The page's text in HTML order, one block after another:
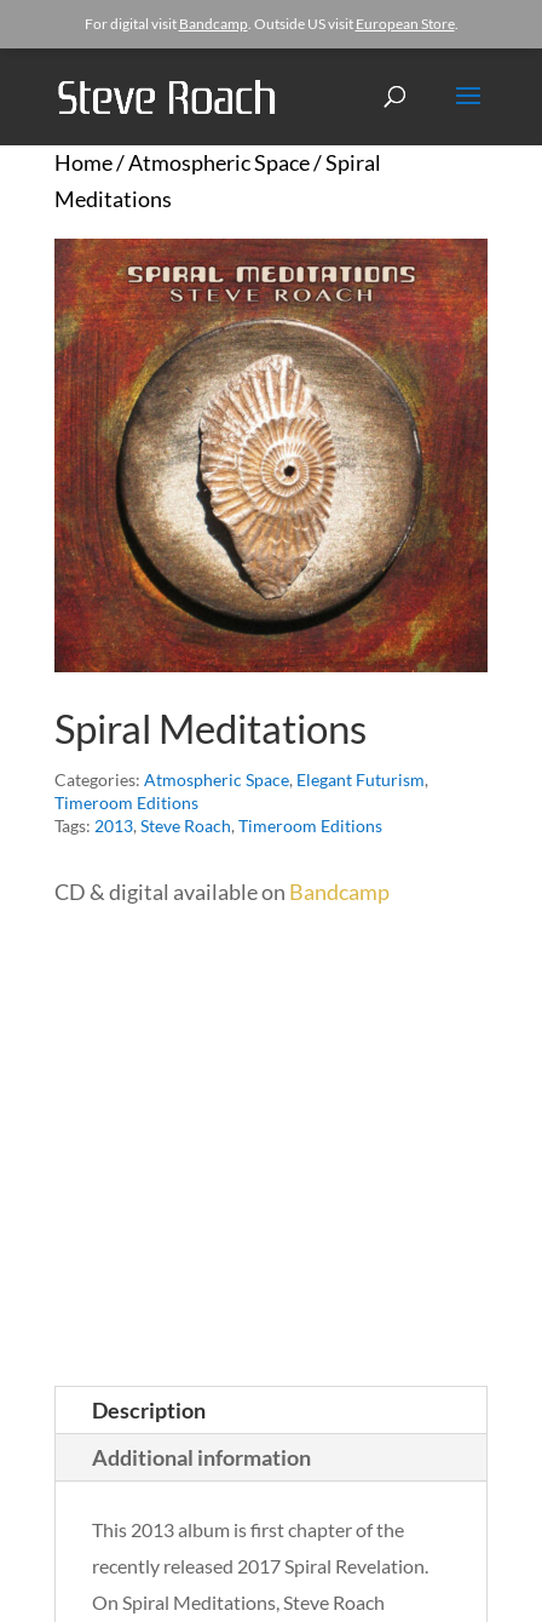
For digital visit Bandcamp. Outside US visit European Store.
Home/Atmospheric Space/ Spiral
Meditations
Spiral Meditations
Categories: Atmospheric Space, Elegant Futurism,
Timeroom Editions
Tags: 2013, Steve Roach, Timeroom Editions
CD & digital available on Bandcamp
Description
Additional information
This 2013 album is first chapter of the
recently released 2017 Spiral Revelation.
On Spiral Meditations, Steve Roach